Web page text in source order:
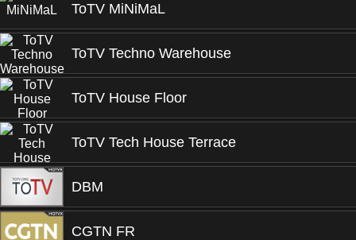
ToTV MiNiMaL
ToTV Techno Warehouse
ToTV House Floor
ToTV Tech House Terrace
DBM
CGTN FR